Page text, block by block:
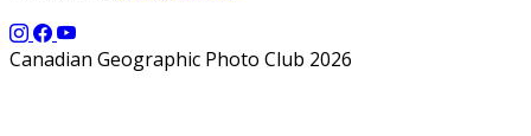
Canadian Geographic Photo Club 2026